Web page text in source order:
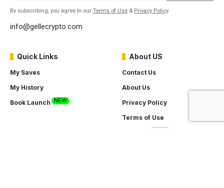
By subscribing, you agree to our Terms of Use & Privacy Policy.
info@gellecrypto.com
Quick Links
My Saves
My History
Book Launch
NEW
About US
Contact Us
About Us
Privacy Policy
Terms of Use